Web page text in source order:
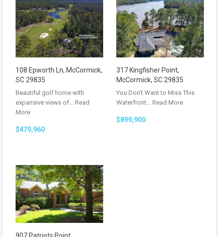
108 Epworth Ln, McCormick,
SC 29835
Beautiful golf home with
expansive views of… Read
More
$479,960
317 Kingfisher Point,
McCormick, SC 29835
You Don’t Want to Miss This
Waterfront… Read More
$899,900
907 Patriots Point,